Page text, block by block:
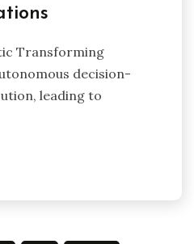
Transforming
decision-
leading to